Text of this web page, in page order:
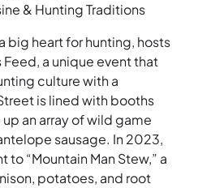
& Hunting Traditions
big heart for hunting, hosts
Feed, a unique event that
culture with a
is lined with booths
an array of wild game
sausage. In 2023,
to “Mountain Man Stew,” a
potatoes, and root